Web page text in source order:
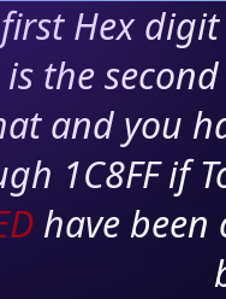
Hex
is the
and you
1C8FF if
have